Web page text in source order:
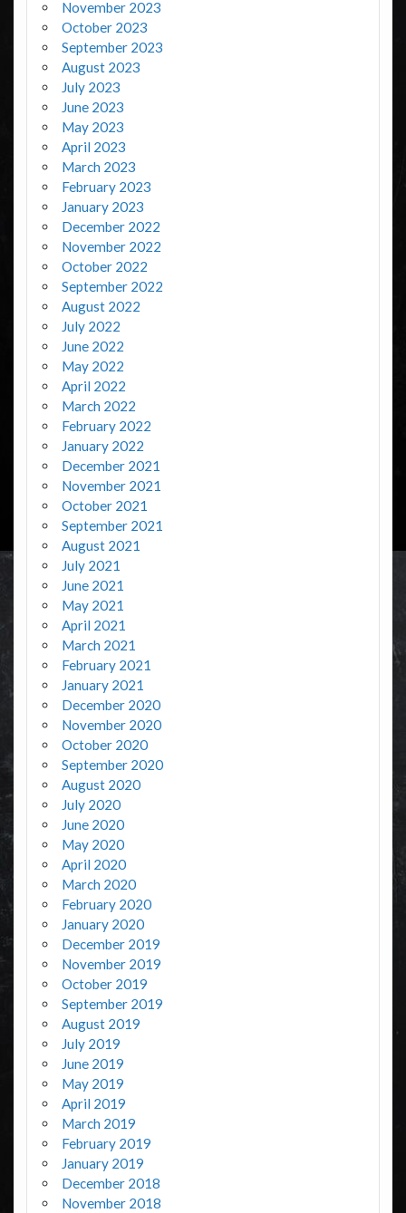
November 2023
October 2023
September 2023
August 2023
July 2023
June 2023
May 2023
April 2023
March 2023
February 2023
January 2023
December 2022
November 2022
October 2022
September 2022
August 2022
July 2022
June 2022
May 2022
April 2022
March 2022
February 2022
January 2022
December 2021
November 2021
October 2021
September 2021
August 2021
July 2021
June 2021
May 2021
April 2021
March 2021
February 2021
January 2021
December 2020
November 2020
October 2020
September 2020
August 2020
July 2020
June 2020
May 2020
April 2020
March 2020
February 2020
January 2020
December 2019
November 2019
October 2019
September 2019
August 2019
July 2019
June 2019
May 2019
April 2019
March 2019
February 2019
January 2019
December 2018
November 2018